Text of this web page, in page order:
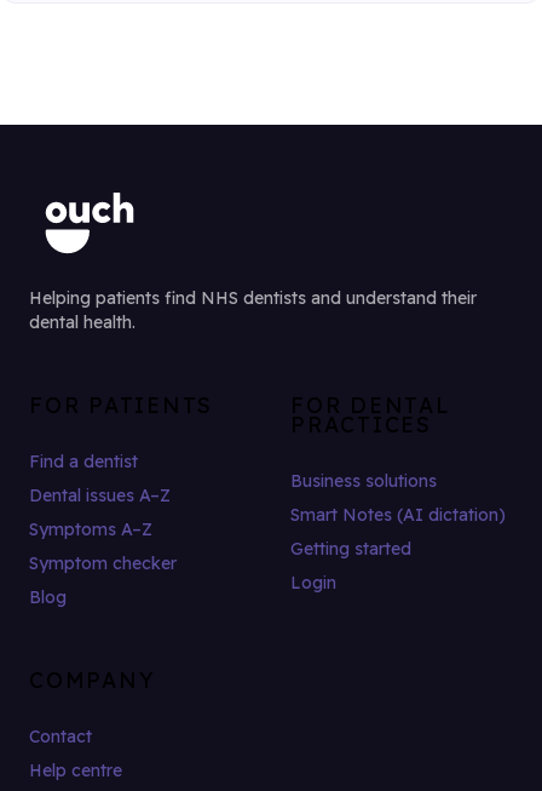
Helping patients find NHS dentists and understand their
dental health.
FOR PATIENTS
Find a dentist
Dental issues A–Z
Symptoms A–Z
Symptom checker
Blog
FOR DENTAL
PRACTICES
Business solutions
Smart Notes (AI dictation)
Getting started
Login
COMPANY
Contact
Help centre